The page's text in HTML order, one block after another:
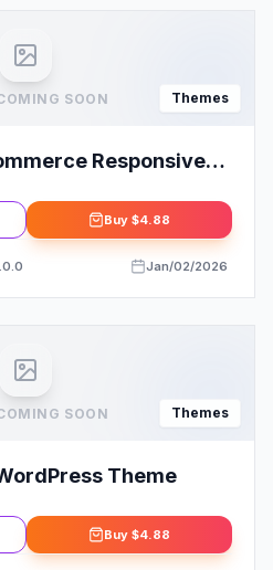
SOON Themes
Responsive
Buy $4.88
Jan/02/2026
SOON Themes
Theme
Buy $4.88